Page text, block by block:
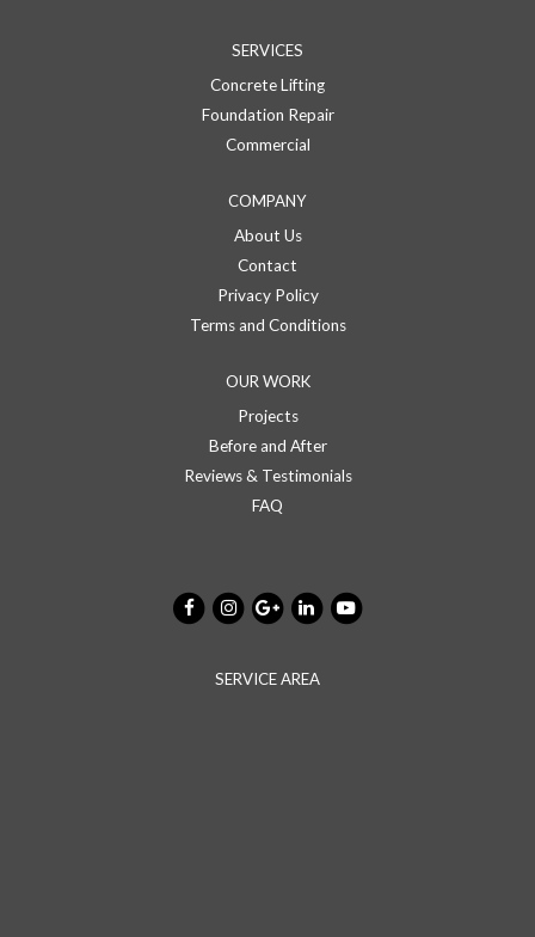
SERVICES
Concrete Lifting
Foundation Repair
Commercial
COMPANY
About Us
Contact
Privacy Policy
Terms and Conditions
OUR WORK
Projects
Before and After
Reviews & Testimonials
FAQ
SERVICE AREA